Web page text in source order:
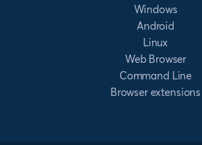
Windows
Android
Linux
Web Browser
Command Line
Browser extensions